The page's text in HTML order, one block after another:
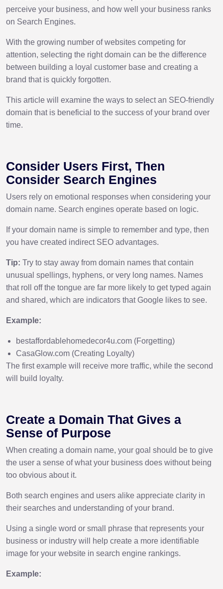
perceive your business, and how well your business ranks
on Search Engines.
With the growing number of websites competing for
attention, selecting the right domain can be the difference
between building a loyal customer base and creating a
brand that is quickly forgotten.
This article will examine the ways to select an SEO-friendly
domain that is beneficial to the success of your brand over
time.
Consider Users First, Then
Consider Search Engines
Users rely on emotional responses when considering your
domain name. Search engines operate based on logic.
If your domain name is simple to remember and type, then
you have created indirect SEO advantages.
Tip: Try to stay away from domain names that contain
unusual spellings, hyphens, or very long names. Names
that roll off the tongue are far more likely to get typed again
and shared, which are indicators that Google likes to see.
Example:
bestaffordablehomedecor4u.com (Forgetting)
CasaGlow.com (Creating Loyalty)
The first example will receive more traffic, while the second
will build loyalty.
Create a Domain That Gives a
Sense of Purpose
When creating a domain name, your goal should be to give
the user a sense of what your business does without being
too obvious about it.
Both search engines and users alike appreciate clarity in
their searches and understanding of your brand.
Using a single word or small phrase that represents your
business or industry will help create a more identifiable
image for your website in search engine rankings.
Example: